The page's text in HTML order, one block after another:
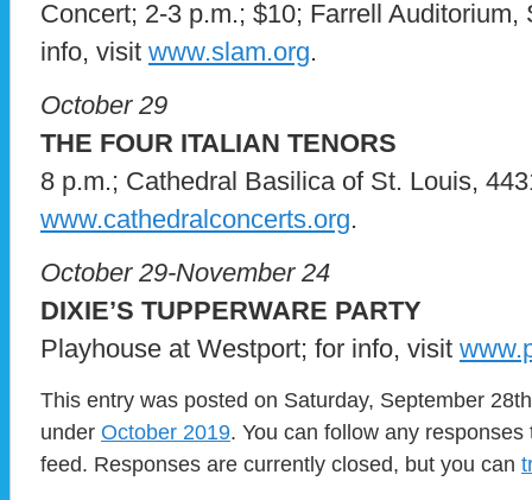
Concert; 2-3 p.m.; $10; Farrell Auditorium,
info, visit www.slam.org.
October 29
THE FOUR ITALIAN TENORS
8 p.m.; Cathedral Basilica of St. Louis,
www.cathedralconcerts.org.
October 29-November 24
DIXIE’S TUPPERWARE PARTY
Playhouse at Westport; for info, visit
This entry was posted on Saturday, September
under October 2019. You can follow any
feed. Responses are currently closed, but you can